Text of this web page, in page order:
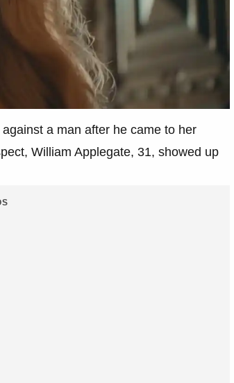
a man after he came to her
William Applegate, 31, showed up